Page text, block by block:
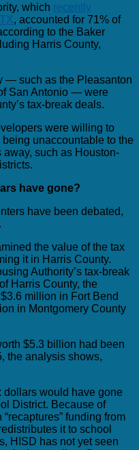
which recently
, accounted for 71% of
to the Baker
Harris County,
— such as the Pleasanton
San Antonio — were
tax-break deals.
were willing to
unaccountable to the
such as Houston-
have gone?
have been debated,
the value of the tax
it in Harris County.
Authority’s tax-break
Harris County, the
million in Fort Bend
in Montgomery County
$5.3 billion had been
the analysis shows,
dollars would have gone
District. Because of
“recaptures” funding from
it to school
HISD has not yet seen